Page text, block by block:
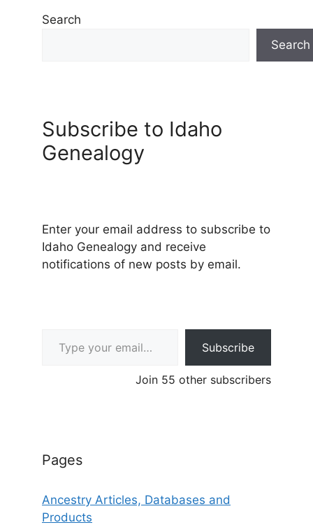
Search
Search
Subscribe to Idaho
Genealogy
Enter your email address to subscribe to
Idaho Genealogy and receive
notifications of new posts by email.
Subscribe
Join 55 other subscribers
Pages
Ancestry Articles, Databases and
Products